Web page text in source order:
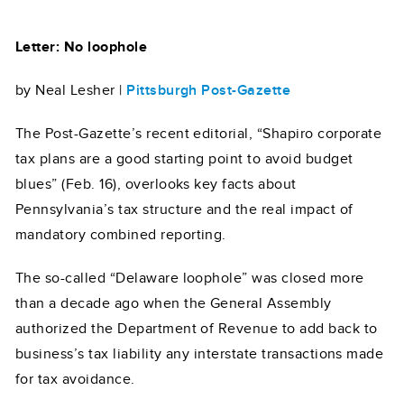
Letter: No loophole
by Neal Lesher | Pittsburgh Post-Gazette
The Post-Gazette’s recent editorial, “Shapiro corporate
tax plans are a good starting point to avoid budget
blues” (Feb. 16), overlooks key facts about
Pennsylvania’s tax structure and the real impact of
mandatory combined reporting.
The so-called “Delaware loophole” was closed more
than a decade ago when the General Assembly
authorized the Department of Revenue to add back to
business’s tax liability any interstate transactions made
for tax avoidance.